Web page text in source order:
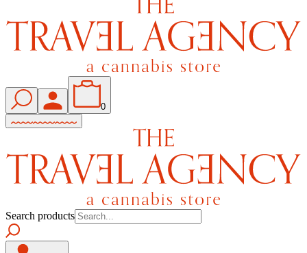
0
Search products